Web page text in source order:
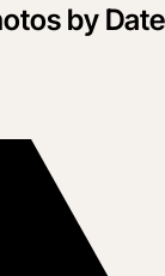
by Date